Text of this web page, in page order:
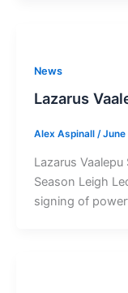
News
Lazarus
Alex Aspinall /June
Lazarus
Season Leigh
signing of